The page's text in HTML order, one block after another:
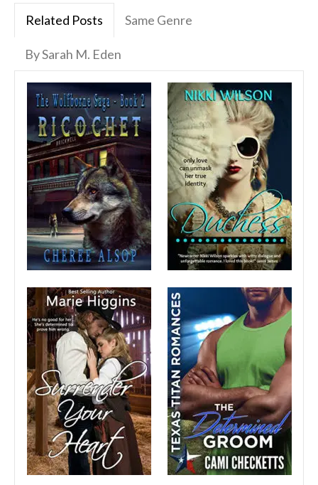
Related Posts Same Genre
By Sarah M. Eden